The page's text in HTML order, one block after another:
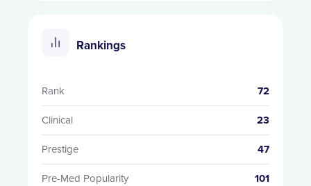
Rankings
Rank 72
Clinical 23
Prestige 47
Pre-Med Popularity 101